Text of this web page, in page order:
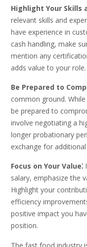
Highlight Your Skills
relevant skills and
have experience in
cash handling, make
mention any
adds value to your role.
Be Prepared to
common ground.
be prepared to
involve negotiating a
longer probationary
exchange for
Focus on Your Value⁚
salary, emphasize the
Highlight your
efficiency
positive impact you
position.